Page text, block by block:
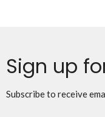
Sign up
Subscribe to receive